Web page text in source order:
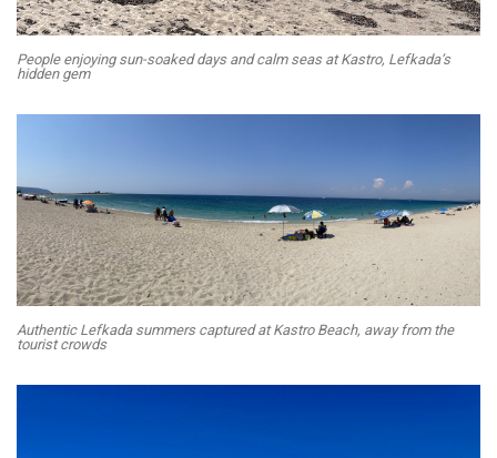
People enjoying sun-soaked days and calm seas at Kastro, Lefkada’s
hidden gem
Authentic Lefkada summers captured at Kastro Beach, away from the
tourist crowds